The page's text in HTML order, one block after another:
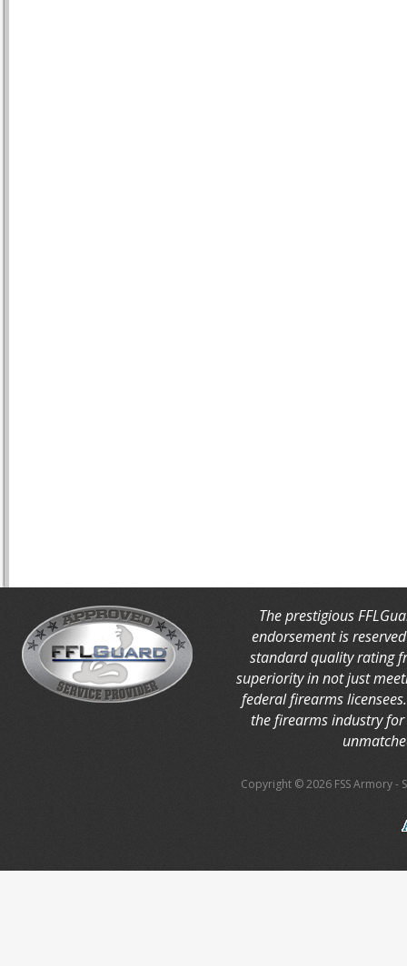
The prestigious
endorsement is
standard quality rating
superiority in not just
federal firearms
the firearms industry
Copyright © 2026 FSS Armory-